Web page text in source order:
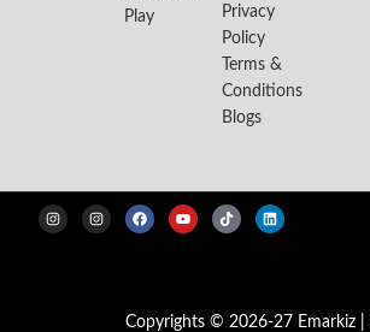
Play
Privacy
Policy
Terms &
Conditions
Blogs
Copyrights © 2026-27 Emarkiz |